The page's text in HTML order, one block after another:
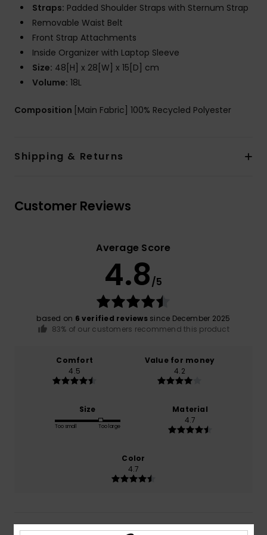
Straps: Padded Shoulder Straps with Sternum Strap
Removable Waist Belt
Front Strap Attachments
Inside Organizer with Laptop Sleeve
Size: 48[H] x 28[W] x 15[D] cm
Volume: 18L
Composition [Main Fabric] 100% Recycled Polyester
Shipping & Returns
Customer Reviews
Average Score
4.8/5
based on 6 verified reviewssince December 2025
83% of our customers recommend this product
Comfort
4.5
Value for money
4.2
Size
Too small Too large
Material
4.7
Color
4.7